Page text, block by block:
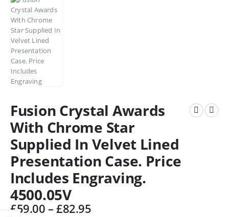
Fusion Crystal Awards
With Chrome Star
Supplied In Velvet Lined
Presentation Case. Price
Includes Engraving.
4500.05V
£59.00–£82.95Price